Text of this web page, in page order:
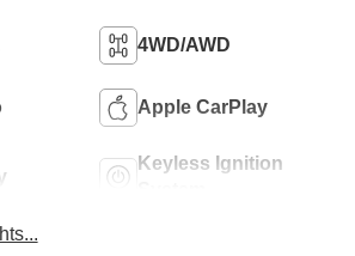
4WD/AWD
Apple CarPlay
Keyless Ignition